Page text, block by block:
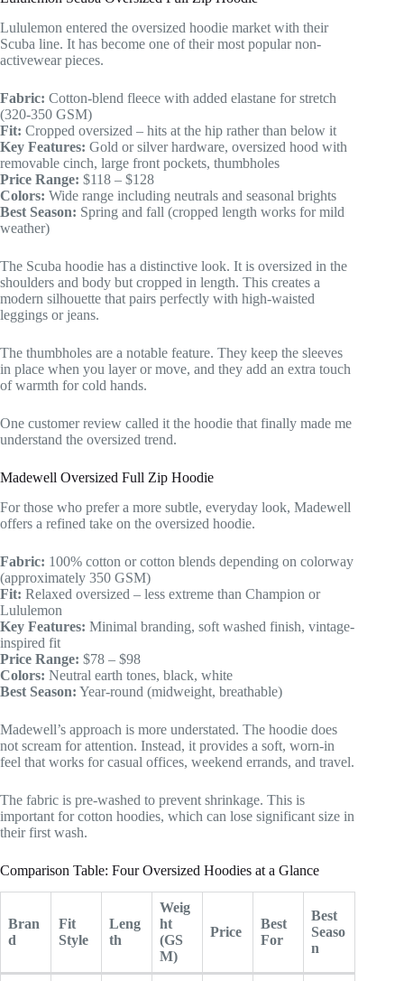
Lululemon entered the oversized hoodie market with their
Scuba line. It has become one of their most popular non-
activewear pieces.
Fabric: Cotton-blend fleece with added elastane for stretch
(320-350 GSM)
Fit: Cropped oversized – hits at the hip rather than below it
Key Features: Gold or silver hardware, oversized hood with
removable cinch, large front pockets, thumbholes
Price Range: $118 – $128
Colors: Wide range including neutrals and seasonal brights
Best Season: Spring and fall (cropped length works for mild
weather)
The Scuba hoodie has a distinctive look. It is oversized in the
shoulders and body but cropped in length. This creates a
modern silhouette that pairs perfectly with high-waisted
leggings or jeans.
The thumbholes are a notable feature. They keep the sleeves
in place when you layer or move, and they add an extra touch
of warmth for cold hands.
One customer review called it the hoodie that finally made me
understand the oversized trend.
Madewell Oversized Full Zip Hoodie
For those who prefer a more subtle, everyday look, Madewell
offers a refined take on the oversized hoodie.
Fabric: 100% cotton or cotton blends depending on colorway
(approximately 350 GSM)
Fit: Relaxed oversized – less extreme than Champion or
Lululemon
Key Features: Minimal branding, soft washed finish, vintage-
inspired fit
Price Range: $78 – $98
Colors: Neutral earth tones, black, white
Best Season: Year-round (midweight, breathable)
Madewell’s approach is more understated. The hoodie does
not scream for attention. Instead, it provides a soft, worn-in
feel that works for casual offices, weekend errands, and travel.
The fabric is pre-washed to prevent shrinkage. This is
important for cotton hoodies, which can lose significant size in
their first wash.
Comparison Table: Four Oversized Hoodies at a Glance
Bran
d
Fit
Style
Leng
th
Weig
ht
(GS
M)
Price
Best
For
Best
Seaso
n